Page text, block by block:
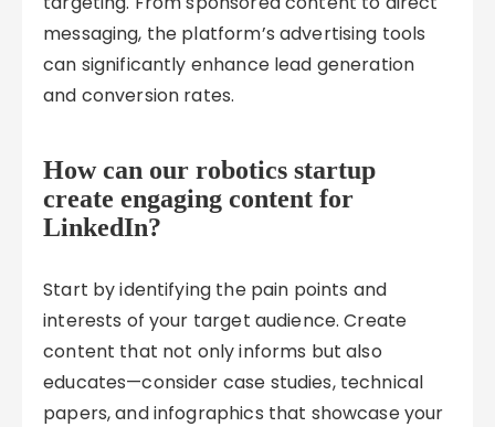
messaging, the platform’s advertising tools
can significantly enhance lead generation
and conversion rates.
How can our robotics startup
create engaging content for
LinkedIn?
Start by identifying the pain points and
interests of your target audience. Create
content that not only informs but also
educates—consider case studies, technical
papers, and infographics that showcase your